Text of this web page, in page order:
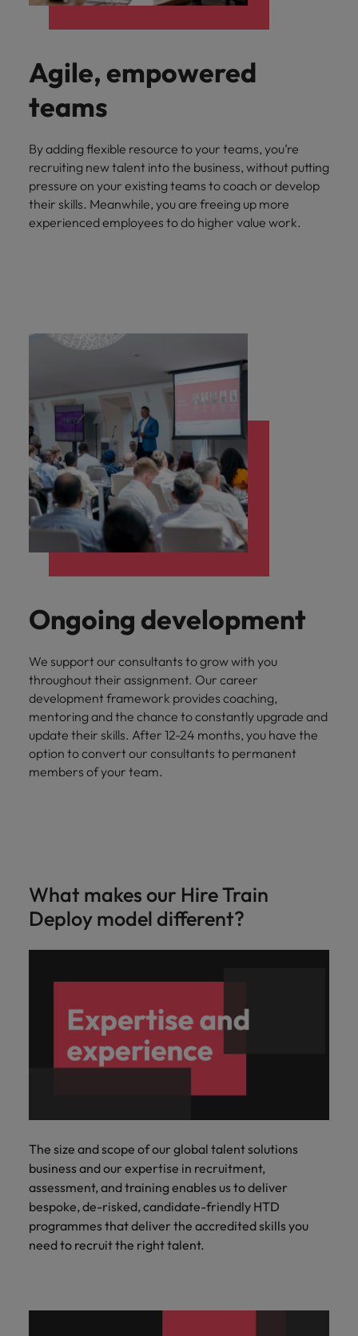
Agile, empowered
teams
By adding flexible resource to your teams, you’re
recruiting new talent into the business, without putting
pressure on your existing teams to coach or develop
their skills. Meanwhile, you are freeing up more
experienced employees to do higher value work.
Ongoing development
We support our consultants to grow with you
throughout their assignment. Our career
development framework provides coaching,
mentoring and the chance to constantly upgrade and
update their skills. After 12-24 months, you have the
option to convert our consultants to permanent
members of your team.
What makes our Hire Train
Deploy model different?
The size and scope of our global talent solutions
business and our expertise in recruitment,
assessment, and training enables us to deliver
bespoke, de-risked, candidate-friendly HTD
programmes that deliver the accredited skills you
need to recruit the right talent.